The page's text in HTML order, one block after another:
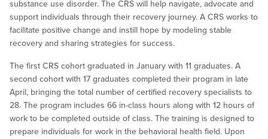
substance use disorder. The CRS will help navigate, advocate and
support individuals through their recovery journey. A CRS works to
facilitate positive change and instill hope by modeling stable
recovery and sharing strategies for success.
The first CRS cohort graduated in January with 11 graduates. A
second cohort with 17 graduates completed their program in late
April, bringing the total number of certified recovery specialists to
28. The program includes 66 in-class hours along with 12 hours of
work to be completed outside of class. The training is designed to
prepare individuals for work in the behavioral health field. Upon